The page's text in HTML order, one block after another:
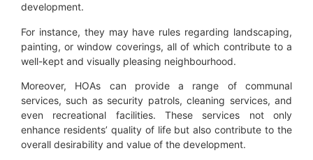
development.
For instance, they may have rules regarding landscaping,
painting, or window coverings, all of which contribute to a
well-kept and visually pleasing neighbourhood.
Moreover, HOAs can provide a range of communal
services, such as security patrols, cleaning services, and
even recreational facilities. These services not only
enhance residents’ quality of life but also contribute to the
overall desirability and value of the development.